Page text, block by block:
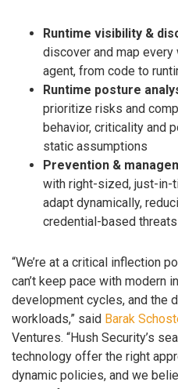
Runtime visibility &
discover and map every
agent, from code to
Runtime posture
prioritize risks and
behavior, criticality and
static assumptions
Prevention &
with right-sized, just-in-
adapt dynamically,
credential-based
“We’re at a critical inflection
can’t keep pace with modern
development cycles, and the
workloads,” said Barak
Ventures. “Hush Security’s
technology offer the right
dynamic policies, and we